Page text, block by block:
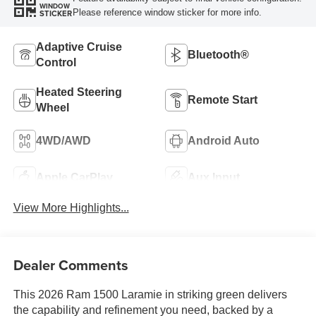
WINDOW
STICKER Please reference window sticker for more info.
Adaptive Cruise
Control
Bluetooth®
Heated Steering
Wheel
Remote Start
4WD/AWD Android Auto
Apple CarPlay Aux Input
View More Highlights...
Dealer Comments
This 2026 Ram 1500 Laramie in striking green delivers
the capability and refinement you need, backed by a